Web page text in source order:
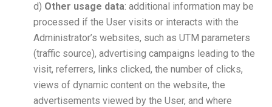
d) Other usage data: additional information may be
processed if the User visits or interacts with the
Administrator’s websites, such as UTM parameters
(traffic source), advertising campaigns leading to the
visit, referrers, links clicked, the number of clicks,
views of dynamic content on the website, the
advertisements viewed by the User, and where